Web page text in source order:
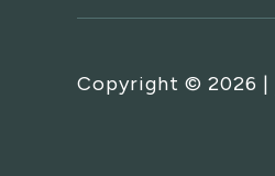
Copyright © 2026 |